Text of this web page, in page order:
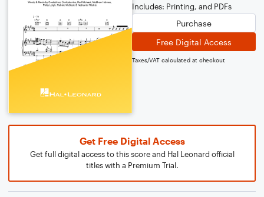
Includes: Printing, and PDFs
Purchase
Free Digital Access
Taxes/VAT calculated at checkout
Get Free Digital Access
Get full digital access to this score and Hal Leonard official
titles with a Premium Trial.